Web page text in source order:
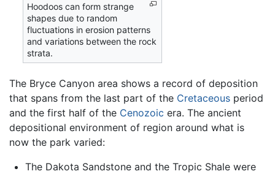
Hoodoos can form strange
shapes due to random
fluctuations in erosion patterns
and variations between the rock
strata.
The Bryce Canyon area shows a record of deposition
that spans from the last part of the Cretaceous period
and the first half of the Cenozoic era. The ancient
depositional environment of region around what is
now the park varied:
The Dakota Sandstone and the Tropic Shale were